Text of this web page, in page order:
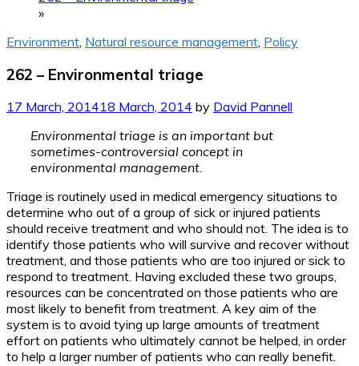
»
Environment Natural resource management Policy
262 – Environmental triage
17 March, 201418 March, 2014 by David Pannell
Environmental triage is an important but
sometimes-controversial concept in
environmental management.
Triage is routinely used in medical emergency situations to
determine who out of a group of sick or injured patients
should receive treatment and who should not. The idea is to
identify those patients who will survive and recover without
treatment, and those patients who are too injured or sick to
respond to treatment. Having excluded these two groups,
resources can be concentrated on those patients who are
most likely to benefit from treatment. A key aim of the
system is to avoid tying up large amounts of treatment
effort on patients who ultimately cannot be helped, in order
to help a larger number of patients who can really benefit.